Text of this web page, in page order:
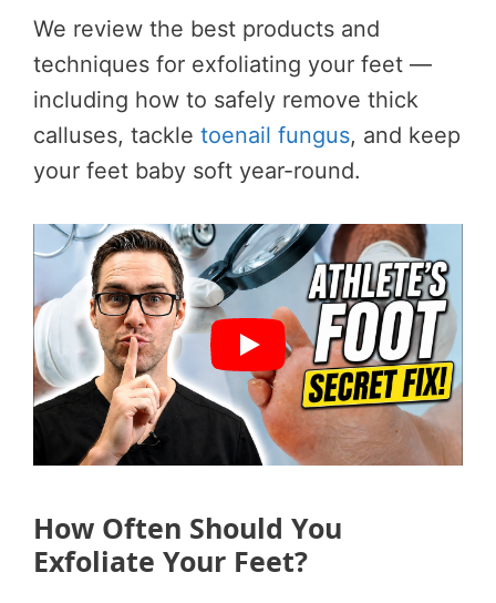
We review the best products and
techniques for exfoliating your feet —
including how to safely remove thick
calluses, tackle toenail fungus, and keep
your feet baby soft year-round.
How Often Should You
Exfoliate Your Feet?